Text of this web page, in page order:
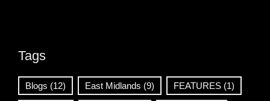
Tags
Blogs (12) East Midlands (9) FEATURES (1)